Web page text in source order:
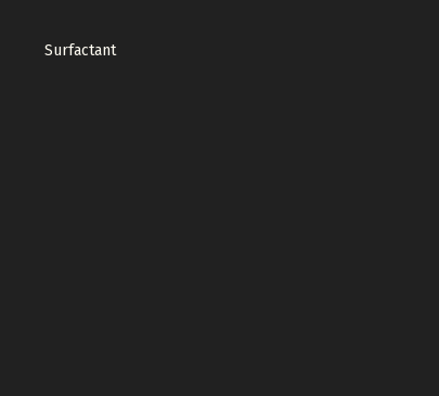
Surfactant